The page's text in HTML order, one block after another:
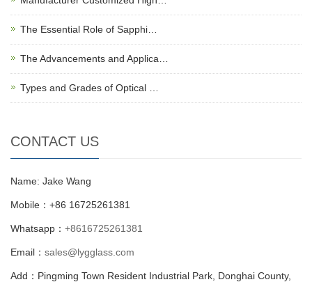
The Essential Role of Sapphi…
The Advancements and Applica…
Types and Grades of Optical …
CONTACT US
Name: Jake Wang
Mobile：+86 16725261381
Whatsapp： +8616725261381
Email： sales@lygglass.com
Add：Pingming Town Resident Industrial Park, Donghai County,